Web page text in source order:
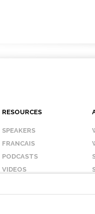
RESOURCES
SPEAKERS
FRANCAIS
PODCASTS
VIDEOS